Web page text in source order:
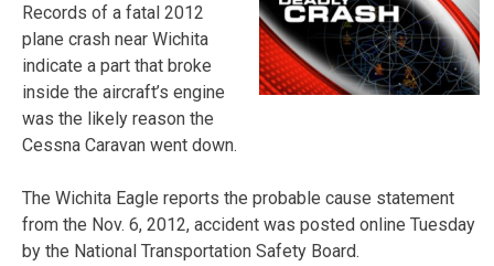
Records of a fatal 2012
plane crash near Wichita
indicate a part that broke
inside the aircraft’s engine
was the likely reason the
Cessna Caravan went down.
The Wichita Eagle reports the probable cause statement
from the Nov. 6, 2012, accident was posted online Tuesday
by the National Transportation Safety Board.